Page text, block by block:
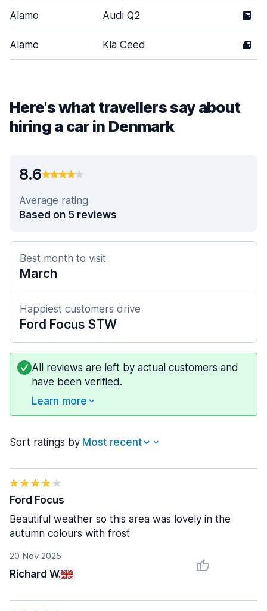
Alamo Audi Q2 5
Alamo Kia Ceed 4
Here's what travellers say about
hiring a car in Denmark
8.6
Average rating
Based on 5 reviews
Best month to visit
March
Happiest customers drive
Ford Focus STW
All reviews are left by actual customers and
have been verified.
Learn more
Sort ratings by
20 Nov 2025
Richard W.
Ford Focus
Beautiful weather so this area was lovely in the
autumn colours with frost